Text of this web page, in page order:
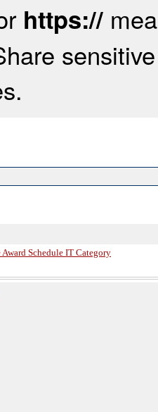
https://
Schedule IT Category